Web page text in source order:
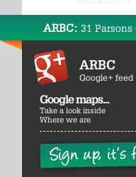
ARBC: 31
ARBC
Google+ feed
Google maps...
Take a look inside
Where we are